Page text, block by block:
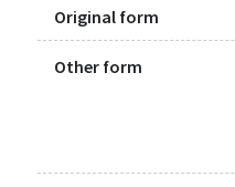
Original form
Other form